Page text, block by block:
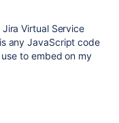
Virtual Service
any JavaScript code
to embed on my